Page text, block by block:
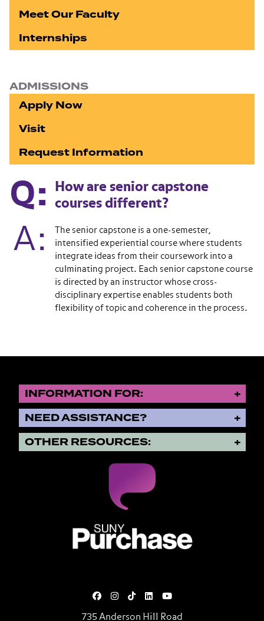
Meet Our Faculty
Internships
ADMISSIONS
Apply Now
Visit
Request Information
How are senior capstone
courses different?
The senior capstone is a one-semester,
intensified experiential course where students
integrate ideas from their coursework into a
culminating project. Each senior capstone course
is directed by an instructor whose cross-
disciplinary expertise enables students both
flexibility of topic and coherence in the process.
INFORMATION FOR:
NEED ASSISTANCE?
OTHER RESOURCES:
735 Anderson Hill Road